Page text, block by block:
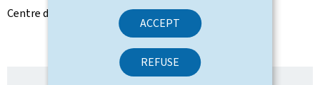
ACCEPT
REFUSE
Centre district.